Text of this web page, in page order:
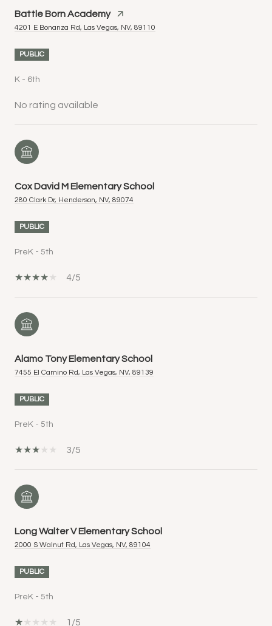
Battle Born Academy
4201 E Bonanza Rd, Las Vegas, NV, 89110
PUBLIC
K - 6th
No rating available
Cox David M Elementary School
280 Clark Dr, Henderson, NV, 89074
PUBLIC
PreK - 5th
4/5
Alamo Tony Elementary School
7455 El Camino Rd, Las Vegas, NV, 89139
PUBLIC
PreK - 5th
3/5
Long Walter V Elementary School
2000 S Walnut Rd, Las Vegas, NV, 89104
PUBLIC
PreK - 5th
1/5